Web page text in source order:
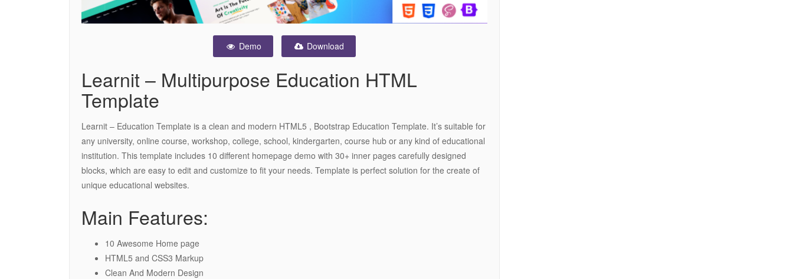
Demo Download
Learnit – Multipurpose Education HTML
Template
Learnit – Education Template is a clean and modern HTML5 , Bootstrap Education Template. It’s suitable for
any university, online course, workshop, college, school, kindergarten, course hub or any kind of educational
institution. This template includes 10 different homepage demo with 30+ inner pages carefully designed
blocks, which are easy to edit and customize to fit your needs. Template is perfect solution for the create of
unique educational websites.
Main Features:
10 Awesome Home page
HTML5 and CSS3 Markup
Clean And Modern Design